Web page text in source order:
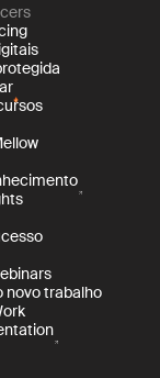
novo trabalho